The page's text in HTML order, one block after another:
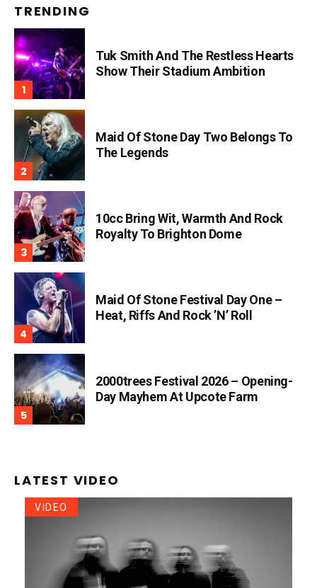
TRENDING
Tuk Smith And The Restless Hearts
Show Their Stadium Ambition
Maid Of Stone Day Two Belongs To
The Legends
10cc Bring Wit, Warmth And Rock
Royalty To Brighton Dome
Maid Of Stone Festival Day One –
Heat, Riffs And Rock ’n’ Roll
2000trees Festival 2026 – Opening-
Day Mayhem At Upcote Farm
LATEST VIDEO
VIDEO